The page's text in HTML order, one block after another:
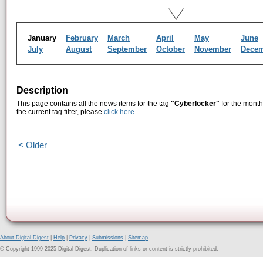
January February March April May
June
July
August September October November
Description
This page contains all the news items for the tag "Cyberlocker" for the
the current tag filter, please click here.
< Older
About Digital Digest Help Privacy Submissions
Sitemap
© Copyright 1999-2025 Digital Digest. Duplication of links or content is strictly prohibited.